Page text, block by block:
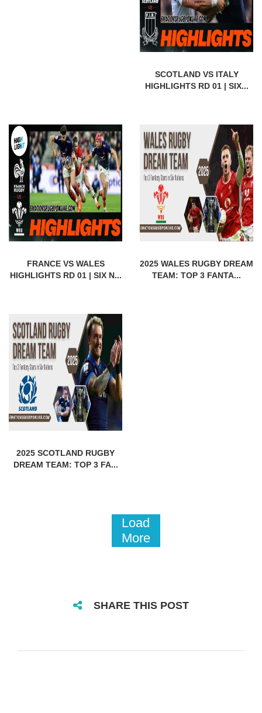
SCOTLAND VS ITALY
HIGHLIGHTS RD 01 | SIX...
FRANCE VS WALES
HIGHLIGHTS RD 01 | SIX N...
2025 WALES RUGBY DREAM
TEAM: TOP 3 FANTA...
2025 SCOTLAND RUGBY
DREAM TEAM: TOP 3 FA...
Load
More
SHARE THIS POST